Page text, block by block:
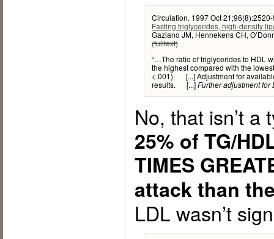
Circulation. 1997 Oct
Fasting triglycerides, high-density
Gaziano JM, Hennekens CH,
(fulltext)
“…The ratio of triglycerides to HDL
the highest compared with the
<.001). [...] Adjustment for
results. [...]Further adjustment for
No, that isn’t a
25% of TG/
TIMES
attack than
LDL wasn’t